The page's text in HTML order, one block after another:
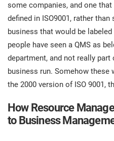
ISO 9001
ISO 14001
ISO 45001
ISO 13485
Manufacturing
Transportation & distribution
Education
Telecommunications
some companies, and one
defined in ISO9001, rather
business that would be labeled
people have seen a QMS as
department, and not really
business run. Somehow these
the 2000 version of ISO 9001,
How Resource
to Business